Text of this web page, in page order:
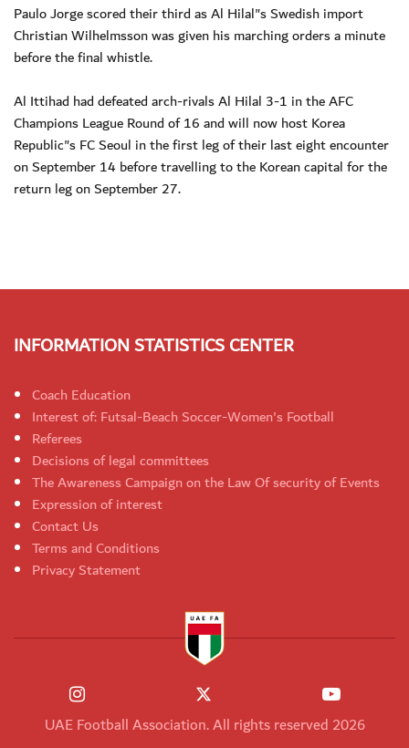
Paulo Jorge scored their third as Al Hilal"s Swedish import
Christian Wilhelmsson was given his marching orders a minute
before the final whistle.
Al Ittihad had defeated arch-rivals Al Hilal 3-1 in the AFC
Champions League Round of 16 and will now host Korea
Republic"s FC Seoul in the first leg of their last eight encounter
on September 14 before travelling to the Korean capital for the
return leg on September 27.
INFORMATION STATISTICS CENTER
Coach Education
Interest of: Futsal-Beach Soccer-Women's Football
Referees
Decisions of legal committees
The Awareness Campaign on the Law Of security of Events
Expression of interest
Contact Us
Terms and Conditions
Privacy Statement
UAE Football Association. All rights reserved 2026